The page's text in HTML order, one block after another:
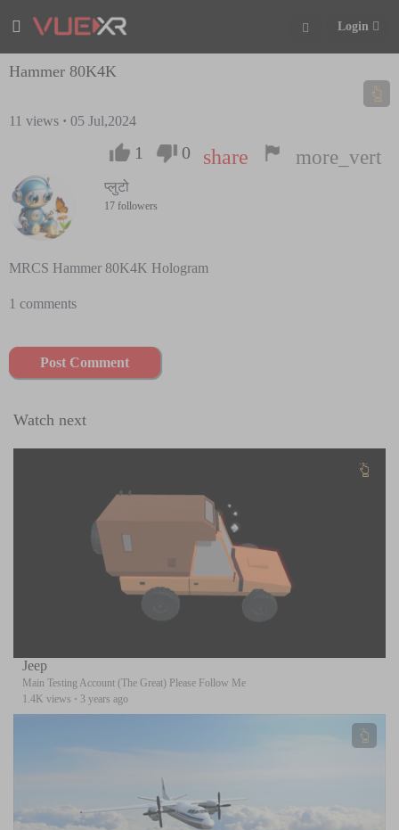
Login
Hammer 80K4K
11 views · 05 Jul,2024
1 0 share more_vert
प्लुटो
17 followers
MRCS Hammer 80K4K Hologram
1 comments
Post Comment
Watch next
Jeep
Main Testing Account (The Great) Please Follow Me
1.4K views · 3 years ago